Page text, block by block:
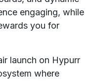
engaging, while
you for
launch on Hypurr
where